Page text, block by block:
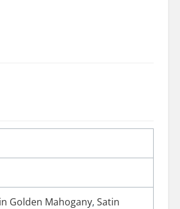
Golden Mahogany, Satin